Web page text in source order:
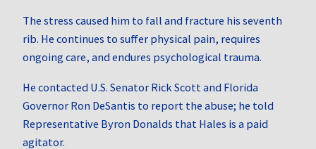
The stress caused him to fall and fracture his seventh
rib. He continues to suffer physical pain, requires
ongoing care, and endures psychological trauma.
He contacted U.S. Senator Rick Scott and Florida
Governor Ron DeSantis to report the abuse; he told
Representative Byron Donalds that Hales is a paid
agitator.